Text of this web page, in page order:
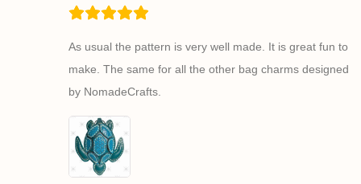
As usual the pattern is very well made. It is great fun to
make. The same for all the other bag charms designed
by NomadeCrafts.